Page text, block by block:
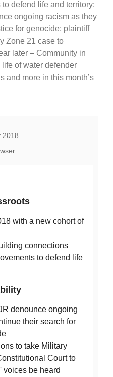
defend life and territory;
ongoing racism as they
for genocide; plaintiff
Zone 21 case to
later – Community in
of water defender
and more in this month’s
2018
with a new cohort of
connections
to defend life
denounce ongoing
their search for
to take Military
Court to
voices be heard